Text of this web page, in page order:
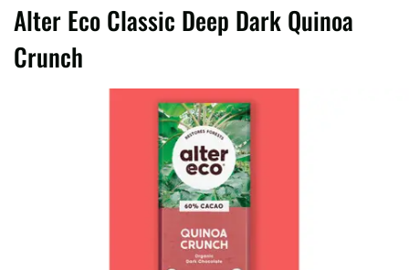
Alter Eco Classic Deep Dark Quinoa
Crunch